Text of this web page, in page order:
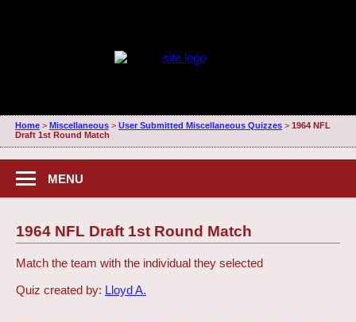
Home> Miscellaneous> User Submitted Miscellaneous Quizzes> 1964 NFL
Draft 1st Round Match
MENU
1964 NFL Draft 1st Round Match
Match the team with the individual they selected
Quiz created by: Lloyd A.